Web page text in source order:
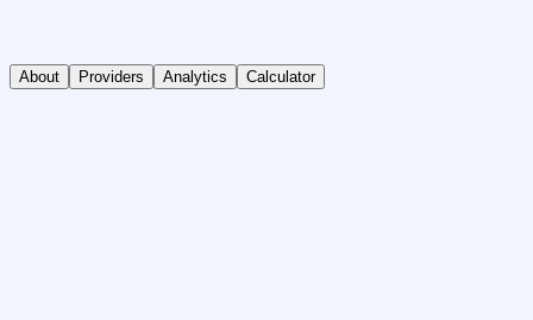
About Providers Analytics Calculator